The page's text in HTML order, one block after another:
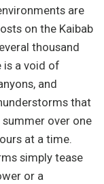
are
on the Kaibab
thousand
is a void of
and
that
over one
at a time.
simply tease
or a